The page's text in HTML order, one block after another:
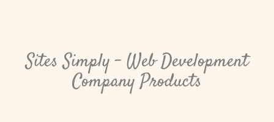
Sites Simply - Web Development
Company Products